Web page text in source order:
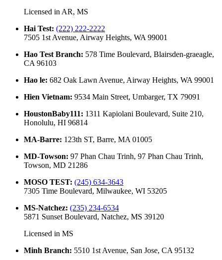
Licensed in AR, MS
Hai Test: (222) 222-2222
7505 1st Avenue, Airway Heights, WA 99001
Hao Test Branch: 578 Time Boulevard, Blairsden-graeagle,
CA 96103
Hao le: 682 Oak Lawn Avenue, Airway Heights, WA 99001
Hien Vietnam: 9534 Main Street, Umbarger, TX 79091
HoustonBaby111: 1311 Kapiolani Boulevard, Suite 210,
Honolulu, HI 96814
MA-Barre: 123th ST, Barre, MA 01005
MD-Towson: 97 Phan Chau Trinh, 97 Phan Chau Trinh,
Towson, MD 21286
MOSO TEST: (245) 634-3643
7305 Time Boulevard, Milwaukee, WI 53205
MS-Natchez: (235) 234-6534
5871 Sunset Boulevard, Natchez, MS 39120
Licensed in MS
Minh Branch: 5510 1st Avenue, San Jose, CA 95132